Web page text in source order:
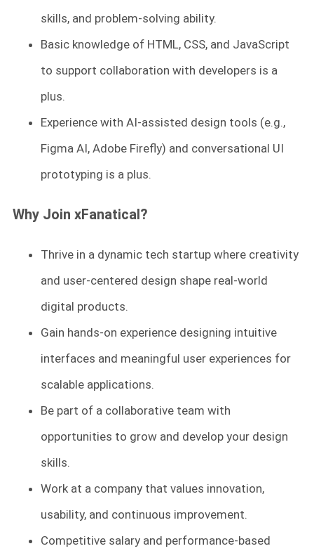
skills, and problem-solving ability.
Basic knowledge of HTML, CSS, and JavaScript
to support collaboration with developers is a
plus.
Experience with AI-assisted design tools (e.g.,
Figma AI, Adobe Firefly) and conversational UI
prototyping is a plus.
Why Join xFanatical?
Thrive in a dynamic tech startup where creativity
and user-centered design shape real-world
digital products.
Gain hands-on experience designing intuitive
interfaces and meaningful user experiences for
scalable applications.
Be part of a collaborative team with
opportunities to grow and develop your design
skills.
Work at a company that values innovation,
usability, and continuous improvement.
Competitive salary and performance-based